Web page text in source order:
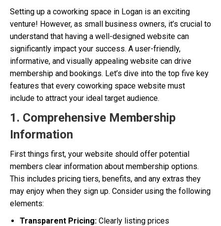
Setting up a coworking space in Logan is an exciting
venture! However, as small business owners, it’s crucial to
understand that having a well-designed website can
significantly impact your success. A user-friendly,
informative, and visually appealing website can drive
membership and bookings. Let’s dive into the top five key
features that every coworking space website must
include to attract your ideal target audience.
1. Comprehensive Membership
Information
First things first, your website should offer potential
members clear information about membership options.
This includes pricing tiers, benefits, and any extras they
may enjoy when they sign up. Consider using the following
elements:
Transparent Pricing: Clearly listing prices